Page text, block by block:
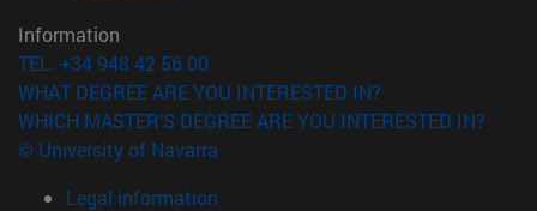
Information
TEL. +34 948 42 56 00
WHAT DEGREE ARE YOU INTERESTED IN?
WHICH MASTER'S DEGREE ARE YOU INTERESTED IN?
© University of Navarra
Legal information